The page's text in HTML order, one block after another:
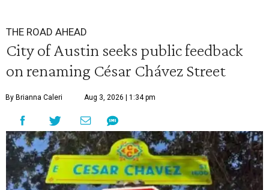
THE ROAD AHEAD
City of Austin seeks public feedback
on renaming César Chávez Street
By Brianna Caleri Aug 3, 2026 | 1:34 pm